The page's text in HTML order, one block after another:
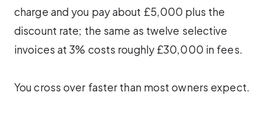
charge and you pay about £5,000 plus the
discount rate; the same as twelve selective
invoices at 3% costs roughly £30,000 in fees.
You cross over faster than most owners expect.